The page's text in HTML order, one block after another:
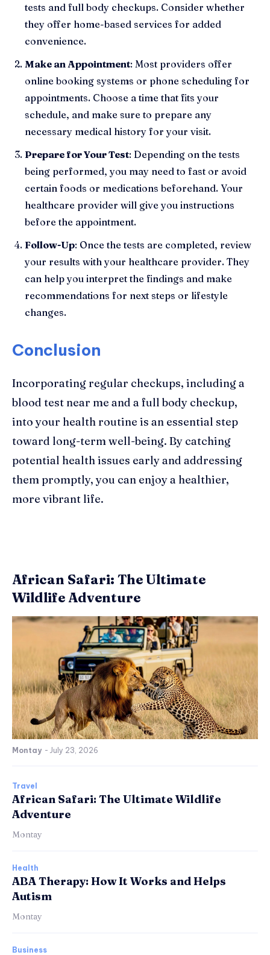
tests and full body checkups. Consider whether
they offer home-based services for added
convenience.
Make an Appointment: Most providers offer
online booking systems or phone scheduling for
appointments. Choose a time that fits your
schedule, and make sure to prepare any
necessary medical history for your visit.
Prepare for Your Test: Depending on the tests
being performed, you may need to fast or avoid
certain foods or medications beforehand. Your
healthcare provider will give you instructions
before the appointment.
Follow-Up: Once the tests are completed, review
your results with your healthcare provider. They
can help you interpret the findings and make
recommendations for next steps or lifestyle
changes.
Conclusion
Incorporating regular checkups, including a
blood test near me and a full body checkup,
into your health routine is an essential step
toward long-term well-being. By catching
potential health issues early and addressing
them promptly, you can enjoy a healthier,
more vibrant life.
African Safari: The Ultimate
Wildlife Adventure
Montay - July 23, 2026
Travel
African Safari: The Ultimate Wildlife
Adventure
Montay
Health
ABA Therapy: How It Works and Helps
Autism
Montay
Business